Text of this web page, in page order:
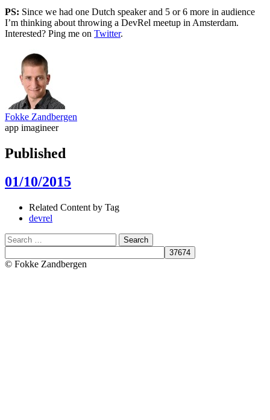
PS: Since we had one Dutch speaker and 5 or 6 more in audience
I’m thinking about throwing a DevRel meetup in Amsterdam.
Interested? Ping me on Twitter.
Fokke Zandbergen
app imagineer
Published
01/10/2015
Related Content by Tag
devrel
Search
© Fokke Zandbergen